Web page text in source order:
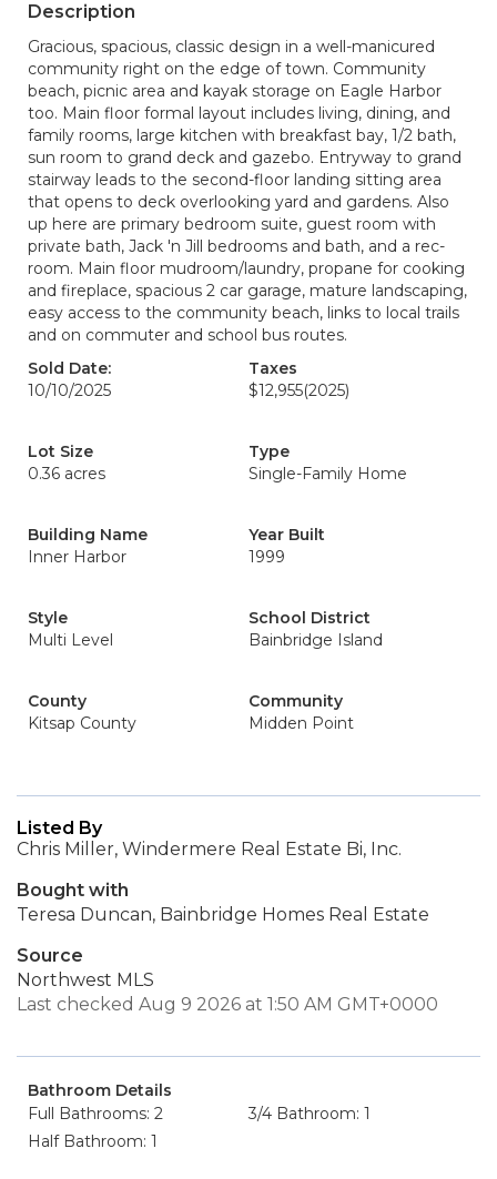
Description
Gracious, spacious, classic design in a well-manicured
community right on the edge of town. Community
beach, picnic area and kayak storage on Eagle Harbor
too. Main floor formal layout includes living, dining, and
family rooms, large kitchen with breakfast bay, 1/2 bath,
sun room to grand deck and gazebo. Entryway to grand
stairway leads to the second-floor landing sitting area
that opens to deck overlooking yard and gardens. Also
up here are primary bedroom suite, guest room with
private bath, Jack 'n Jill bedrooms and bath, and a rec-
room. Main floor mudroom/laundry, propane for cooking
and fireplace, spacious 2 car garage, mature landscaping,
easy access to the community beach, links to local trails
and on commuter and school bus routes.
Sold Date:
10/10/2025
Taxes
$12,955(2025)
Lot Size
0.36 acres
Type
Single-Family Home
Building Name
Inner Harbor
Year Built
1999
Style
Multi Level
School District
Bainbridge Island
County
Kitsap County
Community
Midden Point
Listed By
Chris Miller, Windermere Real Estate Bi, Inc.
Bought with
Teresa Duncan, Bainbridge Homes Real Estate
Source
Northwest MLS
Last checked Aug 9 2026 at 1:50 AM GMT+0000
Bathroom Details
Full Bathrooms: 2
3/4 Bathroom: 1
Half Bathroom: 1